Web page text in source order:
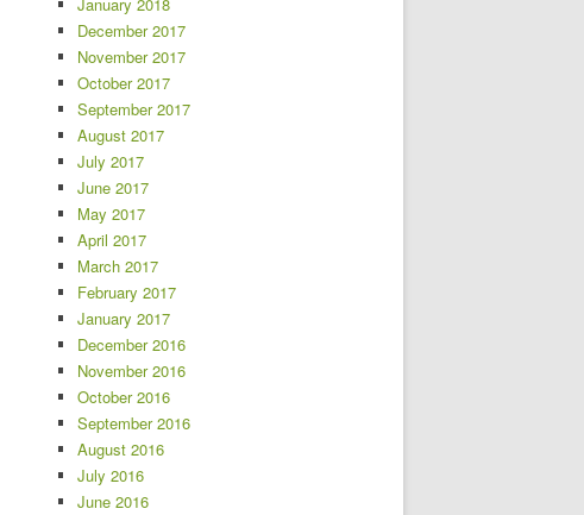
December 2017
November 2017
October 2017
September 2017
August 2017
July 2017
June 2017
May 2017
April 2017
March 2017
February 2017
January 2017
December 2016
November 2016
October 2016
September 2016
August 2016
July 2016
June 2016